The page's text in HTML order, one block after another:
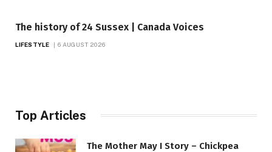
The history of 24 Sussex | Canada Voices
LIFESTYLE 6 AUGUST 2026
Top Articles
The Mother May I Story – Chickpea